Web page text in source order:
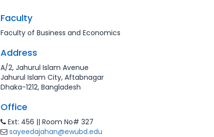
Faculty
Faculty of Business and Economics
Address
A/2, Jahurul Islam Avenue
Jahurul Islam City, Aftabnagar
Dhaka-1212, Bangladesh
Office
Ext: 456 || Room No# 327
sayeedajahan@ewubd.edu